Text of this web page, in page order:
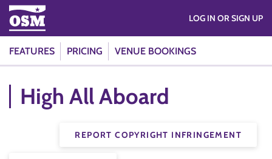
FEATURES PRICING VENUE BOOKINGS
LOG IN OR SIGN UP
High All Aboard
REPORT COPYRIGHT INFRINGEMENT